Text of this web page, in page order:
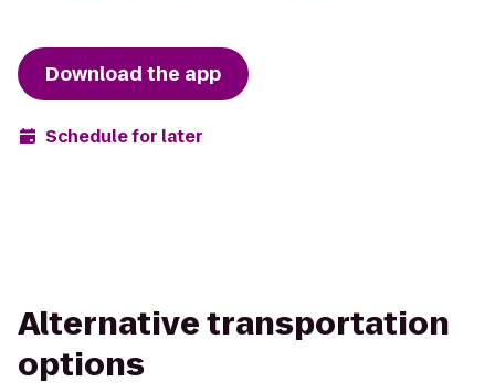
Download the app
Schedule for later
Alternative transportation
options